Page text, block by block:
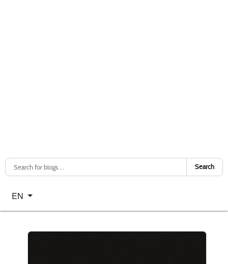
Search
Select your language
EN